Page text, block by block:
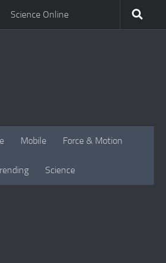
Science Online
Mobile Force & Motion
Science